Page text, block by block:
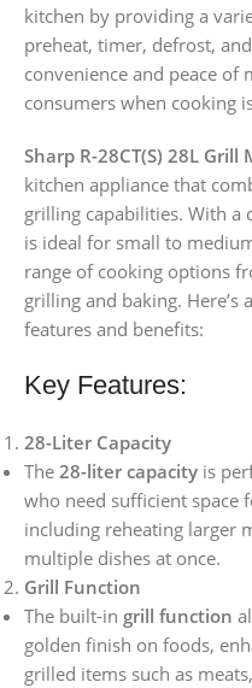
kitchen by providing a
preheat, timer, defrost,
convenience and peace
consumers when cooking
Sharp R-28CT(S) 28L Grill
kitchen appliance that
grilling capabilities. With a
is ideal for small to
range of cooking options
grilling and baking.
features and benefits:
Key Features:
28-Liter Capacity
The 28-liter capacity is
who need sufficient space
including reheating larger
multiple dishes at once.
Grill Function
The built-in grill function
golden finish on foods,
grilled items such as